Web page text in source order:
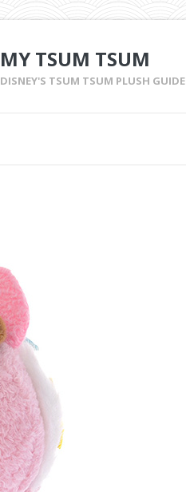
MY TSUM TSUM
DISNEY'S TSUM TSUM PLUSH GUIDE